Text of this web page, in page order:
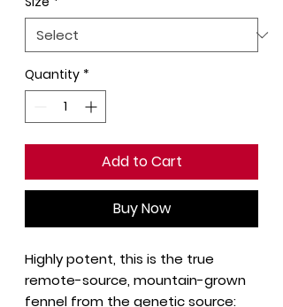
Quantity *
Add to Cart
Buy Now
Highly potent, this is the true
remote-source, mountain-grown
fennel from the genetic source: